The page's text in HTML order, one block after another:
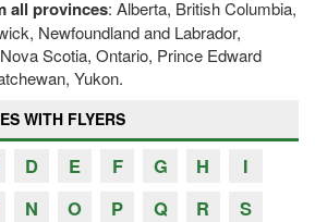
all provinces: Alberta, British Columbia,
Newfoundland and Labrador,
Scotia, Ontario, Prince Edward
Yukon.
WITH FLYERS
D E F G H
I
N O P Q R
S